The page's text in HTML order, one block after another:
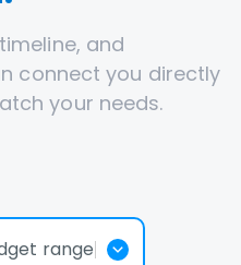
and
connect you directly
your needs.
range